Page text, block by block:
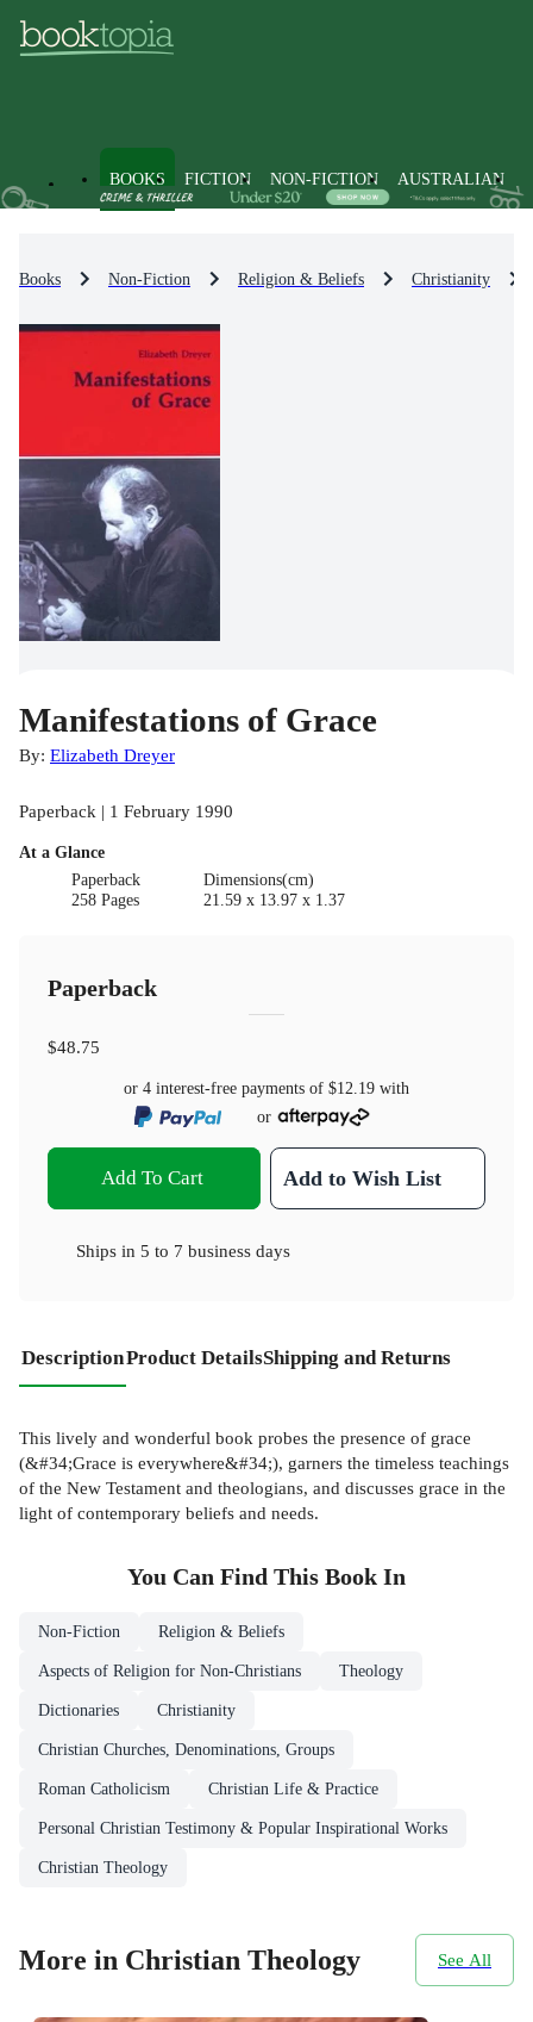
BOOKS FICTION NON-FICTION AUSTRALIAN
Books Non-Fiction Religion & Beliefs Christianity
Manifestations of Grace
By: Elizabeth Dreyer
Paperback | 1 February 1990
At a Glance
Paperback
258 Pages
Dimensions(cm)
21.59 x 13.97 x 1.37
Paperback
$48.75
or 4 interest-free payments of $12.19 with
or
Add To Cart Add to Wish List
Ships in 5 to 7 business days
DescriptionProduct DetailsShipping and Returns
This lively and wonderful book probes the presence of grace
(&#34;Grace is everywhere&#34;), garners the timeless teachings
of the New Testament and theologians, and discusses grace in the
light of contemporary beliefs and needs.
You Can Find This Book In
Non-Fiction Religion & Beliefs
Aspects of Religion for Non-Christians Theology
Dictionaries Christianity
Christian Churches, Denominations, Groups
Roman Catholicism Christian Life & Practice
Personal Christian Testimony & Popular Inspirational Works
Christian Theology
More in Christian Theology See All